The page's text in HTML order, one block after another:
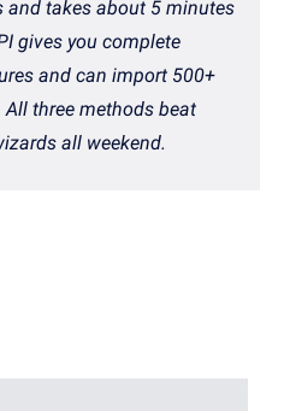
and takes about 5 minutes
gives you complete
and can import 500+
three methods beat
all weekend.